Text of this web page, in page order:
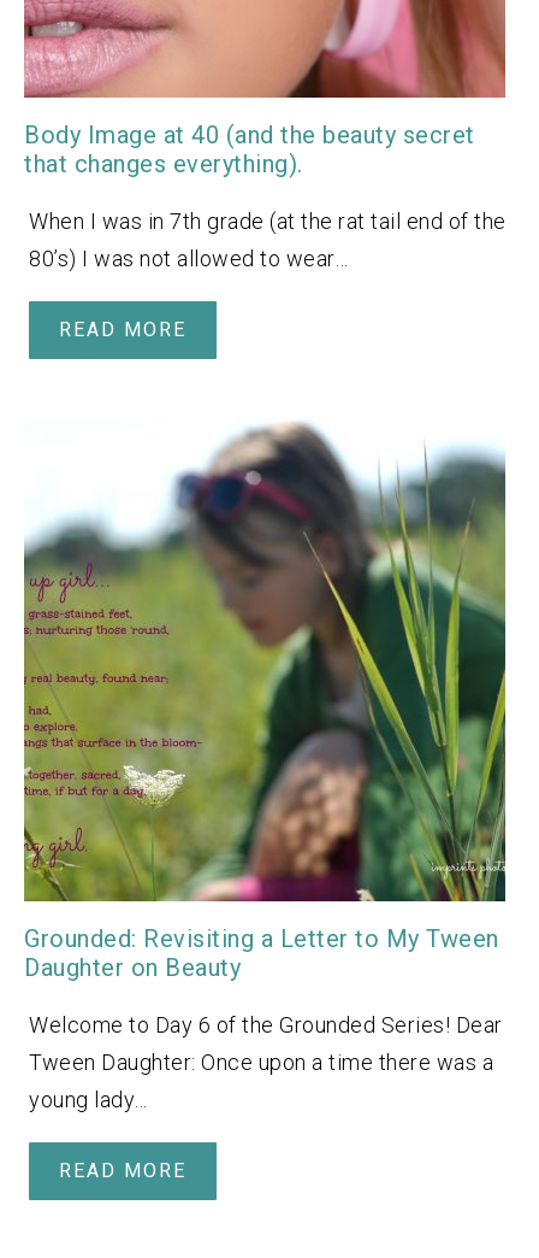
Body Image at 40 (and the beauty secret
that changes everything).
When I was in 7th grade (at the rat tail end of the
80’s) I was not allowed to wear…
READ MORE
Grounded: Revisiting a Letter to My Tween
Daughter on Beauty
Welcome to Day 6 of the Grounded Series! Dear
Tween Daughter: Once upon a time there was a
young lady…
READ MORE